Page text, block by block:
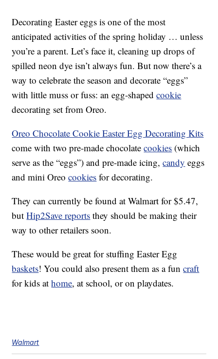
Decorating Easter eggs is one of the most
anticipated activities of the spring holiday … unless
you’re a parent. Let’s face it, cleaning up drops of
spilled neon dye isn’t always fun. But now there’s a
way to celebrate the season and decorate “eggs”
with little muss or fuss: an egg-shapedcookie
decorating set from Oreo.
Oreo Chocolate Cookie Easter Egg Decorating Kits
come with two pre-made chocolatecookies (which
serve as the “eggs”) and pre-made icing,candy eggs
and mini Oreocookies for decorating.
They can currently be found at Walmart for $5.47,
butHip2Save reports they should be making their
way to other retailers soon.
These would be great for stuffing Easter Egg
baskets! You could also present them as a funcraft
for kids athome, at school, or on playdates.
Walmart